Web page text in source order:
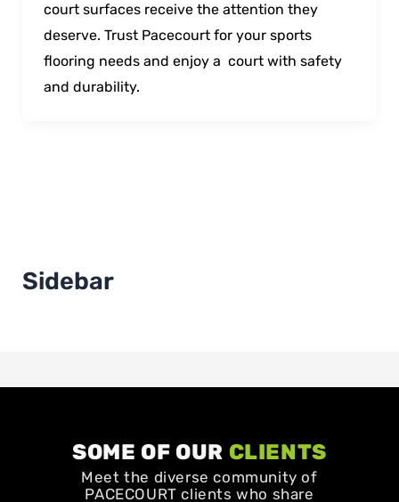
court surfaces receive the attention they
deserve. Trust Pacecourt for your sports
flooring needs and enjoy a court with safety
and durability.
Sidebar
SOME OF OUR CLIENTS
Meet the diverse community of
PACECOURT clients who share